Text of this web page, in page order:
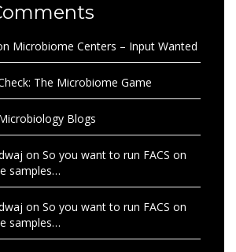
Microbiome Centers – Input Wanted
The Microbiome Game
Blogs
on So you want to run FACS on
samples…
on So you want to run FACS on
samples…